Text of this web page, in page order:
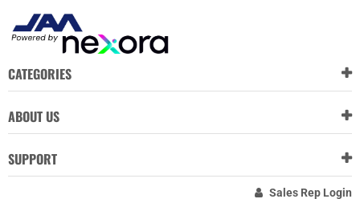
CATEGORIES
ABOUT US
SUPPORT
Sales Rep Login